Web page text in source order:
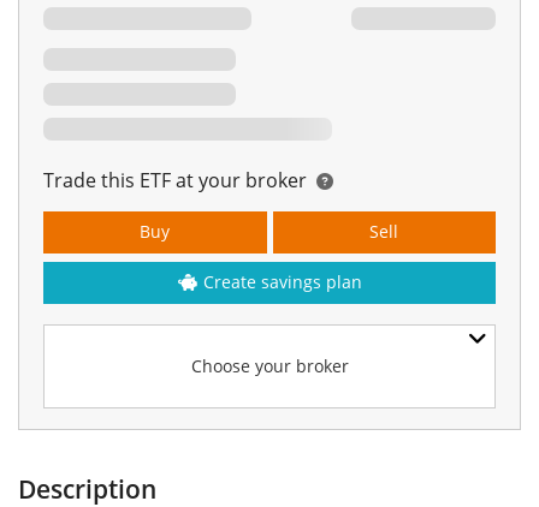
Trade this ETF at your broker
Choose your broker
Buy Sell
Create savings plan
Description